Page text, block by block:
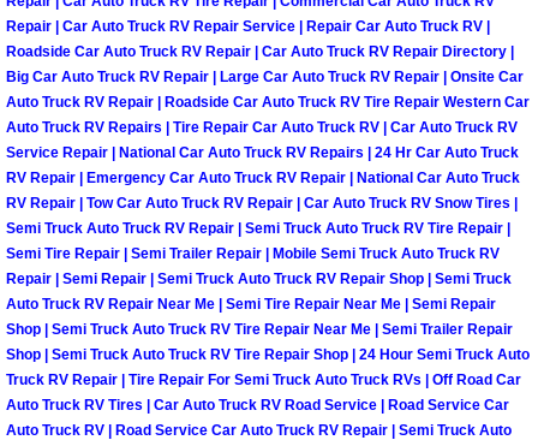
Sunrise Manor Mobile Diesel
Sunrise Manor Mobile RV Repair
Sunrise Manor Mobile Mechanic
Sunrise Manor Mobile Auto Repair
Sunrise Manor Mobile Car Repair
Sunrise Manor Mobile Truck Repair
Sunrise Manor Mobile Boat Repair
Repair | Car Auto Truck RV Repair Service | Repair Car Auto Truck RV |
Roadside Car Auto Truck RV Repair | Car Auto Truck RV Repair Directory |
Big Car Auto Truck RV Repair | Large Car Auto Truck RV Repair | Onsite Car
Auto Truck RV Repair | Roadside Car Auto Truck RV Tire Repair Western Car
Auto Truck RV Repairs | Tire Repair Car Auto Truck RV | Car Auto Truck RV
Service Repair | National Car Auto Truck RV Repairs | 24 Hr Car Auto Truck
RV Repair | Emergency Car Auto Truck RV Repair | National Car Auto Truck
RV Repair | Tow Car Auto Truck RV Repair | Car Auto Truck RV Snow Tires |
Semi Truck Auto Truck RV Repair | Semi Truck Auto Truck RV Tire Repair |
Semi Tire Repair | Semi Trailer Repair | Mobile Semi Truck Auto Truck RV
Repair | Semi Repair | Semi Truck Auto Truck RV Repair Shop | Semi Truck
Auto Truck RV Repair Near Me | Semi Tire Repair Near Me | Semi Repair
Shop | Semi Truck Auto Truck RV Tire Repair Near Me | Semi Trailer Repair
Shop | Semi Truck Auto Truck RV Tire Repair Shop | 24 Hour Semi Truck Auto
Truck RV Repair | Tire Repair For Semi Truck Auto Truck RVs | Off Road Car
Auto Truck RV Tires | Car Auto Truck RV Road Service | Road Service Car
Auto Truck RV | Road Service Car Auto Truck RV Repair | Semi Truck Auto